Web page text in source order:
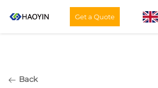
Get a Quote
Back